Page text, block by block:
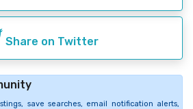
Share on Twitter
save searches, email notification alerts,